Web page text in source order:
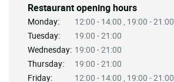
Restaurant opening hours
Monday:
12:00 - 14:00 , 19:00 - 21:00
Tuesday:
19:00 - 21:00
Wednesday: 19:00 - 21:00
Thursday:
19:00 - 21:00
Friday:
12:00 - 14:00 , 19:00 - 21:00